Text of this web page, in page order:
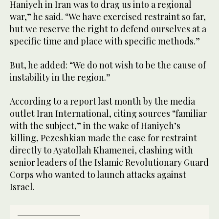
Haniyeh in Iran was to drag us into a regional
war,” he said. “We have exercised restraint so far,
but we reserve the right to defend ourselves at a
specific time and place with specific methods.”
But, he added: “We do not wish to be the cause of
instability in the region.”
According to a report last month by the media
outlet Iran International, citing sources “familiar
with the subject,” in the wake of Haniyeh’s
killing, Pezeshkian made the case for restraint
directly to Ayatollah Khamenei, clashing with
senior leaders of the Islamic Revolutionary Guard
Corps who wanted to launch attacks against
Israel.